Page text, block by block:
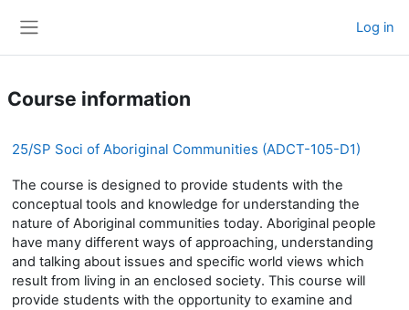
Log in
Course information
25/SP Soci of Aboriginal Communities (ADCT-105-D1)
The course is designed to provide students with the
conceptual tools and knowledge for understanding the
nature of Aboriginal communities today. Aboriginal people
have many different ways of approaching, understanding
and talking about issues and specific world views which
result from living in an enclosed society. This course will
provide students with the opportunity to examine and